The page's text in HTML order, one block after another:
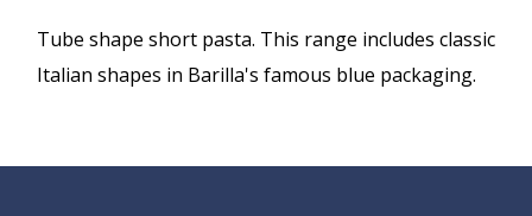
Tube shape short pasta. This range includes classic
Italian shapes in Barilla's famous blue packaging.